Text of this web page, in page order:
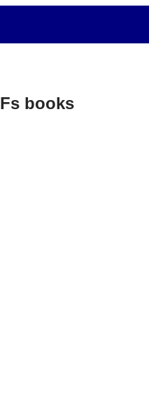
books